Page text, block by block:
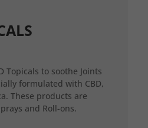
Topicals to soothe Joints
formulated with CBD,
These products are
and Roll-ons.